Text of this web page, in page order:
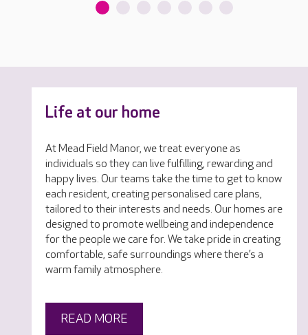
Life at our home
At Mead Field Manor, we treat everyone as
individuals so they can live fulfilling, rewarding and
happy lives. Our teams take the time to get to know
each resident, creating personalised care plans,
tailored to their interests and needs. Our homes are
designed to promote wellbeing and independence
for the people we care for. We take pride in creating
comfortable, safe surroundings where there’s a
warm family atmosphere.
READ MORE